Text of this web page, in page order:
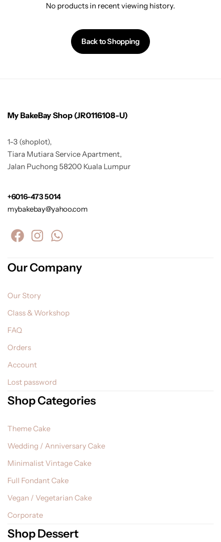
No products in recent viewing history.
Back to Shopping
My BakeBay Shop (JR0116108-U)
1-3 (shoplot),
Tiara Mutiara Service Apartment,
Jalan Puchong 58200 Kuala Lumpur
+6016-473 5014
mybakebay@yahoo.com
Our Company
Our Story
Class & Workshop
FAQ
Orders
Account
Lost password
Shop Categories
Theme Cake
Wedding / Anniversary Cake
Minimalist Vintage Cake
Full Fondant Cake
Vegan / Vegetarian Cake
Corporate
Shop Dessert